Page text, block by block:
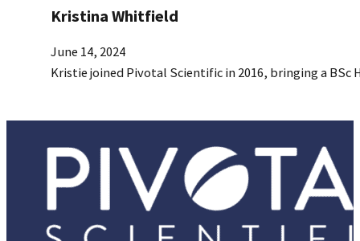
Kristina Whitfield
June 14, 2024
Kristie joined Pivotal Scientific in 2016, bringing a BSc